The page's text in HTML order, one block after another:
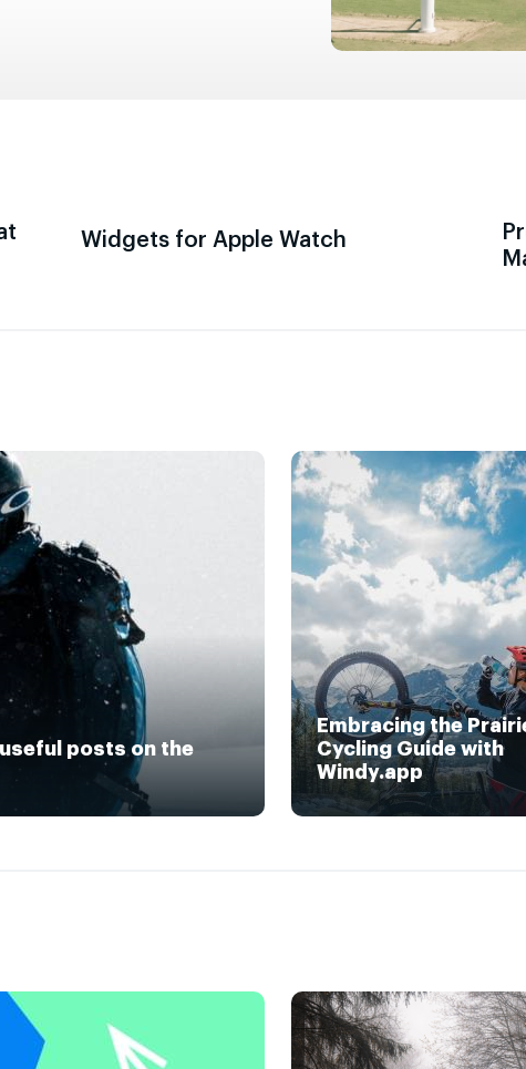
Widgets for Apple Watch
posts on the
Embracing the
Cycling Guide with
Windy.app